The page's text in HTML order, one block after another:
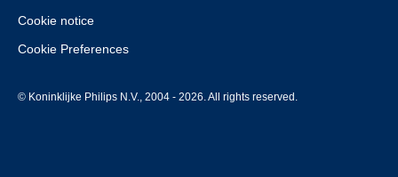
Cookie notice
Cookie Preferences
© Koninklijke Philips N.V., 2004 - 2026. All rights reserved.